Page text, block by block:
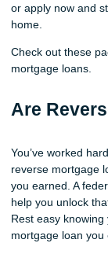
or apply now and
home.
Check out these
mortgage loans.
Are
You’ve worked
reverse mortgage
you earned. A
help you unlock
Rest easy
mortgage loan you